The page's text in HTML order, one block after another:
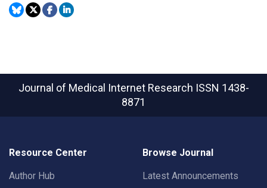
Journal of Medical Internet Research ISSN 1438-
8871
Resource Center
Author Hub
Browse Journal
Latest Announcements